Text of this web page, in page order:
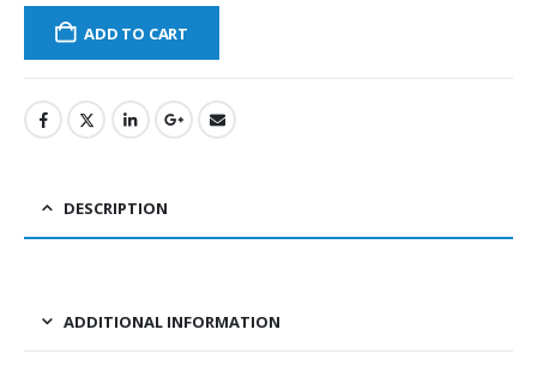
ADD TO CART
DESCRIPTION
ADDITIONAL INFORMATION